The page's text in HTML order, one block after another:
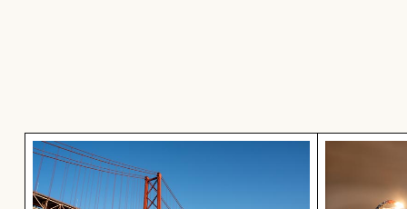
25 de Abril Bridge Spanning the Tagus River in
Sparkling